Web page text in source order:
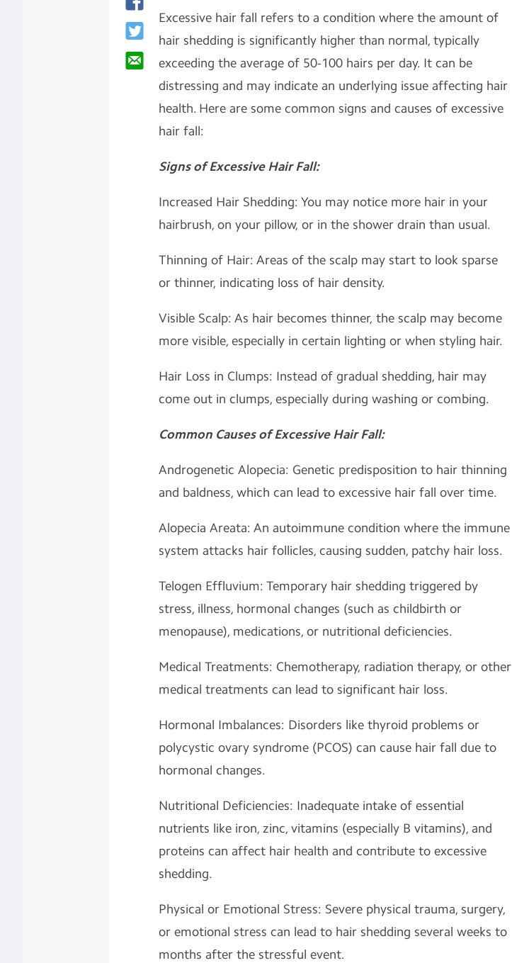
Excessive hair fall refers to a condition where the amount of
hair shedding is significantly higher than normal, typically
exceeding the average of 50-100 hairs per day. It can be
distressing and may indicate an underlying issue affecting hair
health. Here are some common signs and causes of excessive
hair fall:
Signs of Excessive Hair Fall:
Increased Hair Shedding: You may notice more hair in your
hairbrush, on your pillow, or in the shower drain than usual.
Thinning of Hair: Areas of the scalp may start to look sparse
or thinner, indicating loss of hair density.
Visible Scalp: As hair becomes thinner, the scalp may become
more visible, especially in certain lighting or when styling hair.
Hair Loss in Clumps: Instead of gradual shedding, hair may
come out in clumps, especially during washing or combing.
Common Causes of Excessive Hair Fall:
Androgenetic Alopecia: Genetic predisposition to hair thinning
and baldness, which can lead to excessive hair fall over time.
Alopecia Areata: An autoimmune condition where the immune
system attacks hair follicles, causing sudden, patchy hair loss.
Telogen Effluvium: Temporary hair shedding triggered by
stress, illness, hormonal changes (such as childbirth or
menopause), medications, or nutritional deficiencies.
Medical Treatments: Chemotherapy, radiation therapy, or other
medical treatments can lead to significant hair loss.
Hormonal Imbalances: Disorders like thyroid problems or
polycystic ovary syndrome (PCOS) can cause hair fall due to
hormonal changes.
Nutritional Deficiencies: Inadequate intake of essential
nutrients like iron, zinc, vitamins (especially B vitamins), and
proteins can affect hair health and contribute to excessive
shedding.
Physical or Emotional Stress: Severe physical trauma, surgery,
or emotional stress can lead to hair shedding several weeks to
months after the stressful event.